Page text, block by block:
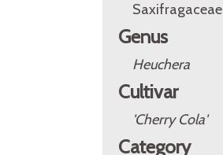
Saxifragaceae
Genus
Heuchera
Cultivar
'Cherry Cola'
Category